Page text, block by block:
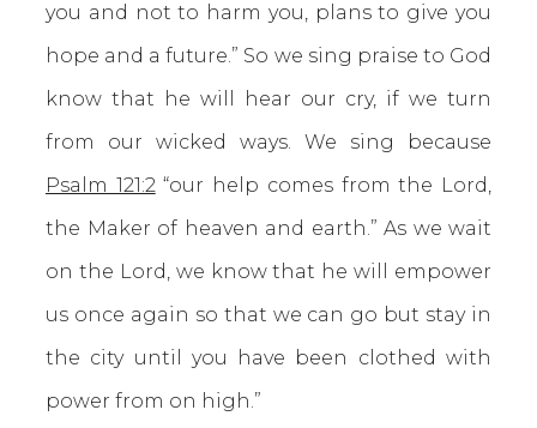
you and not to harm you, plans to give you
hope and a future.” So we sing praise to God
know that he will hear our cry, if we turn
from our wicked ways. We sing because
Psalm 121:2“our help comes from the Lord,
the Maker of heaven and earth.” As we wait
on the Lord, we know that he will empower
us once again so that we can go but stay in
the city until you have been clothed with
power from on high.”